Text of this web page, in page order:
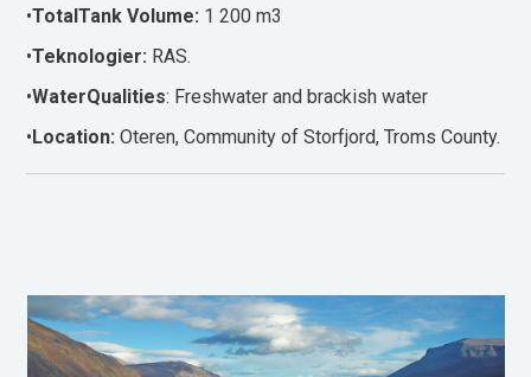
•TotalTank Volume: 1 200 m3
•Teknologier: RAS.
•WaterQualities: Freshwater and brackish water
•Location: Oteren, Community of Storfjord, Troms County.